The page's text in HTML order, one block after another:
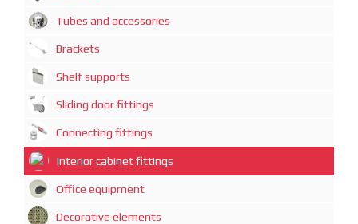
Tubes and accessories
Brackets
Shelf supports
Sliding door fittings
Connecting fittings
Interior cabinet fittings
Office equipment
Decorative elements